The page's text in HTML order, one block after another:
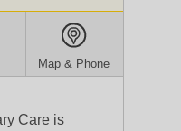
Map & Phone
Care is